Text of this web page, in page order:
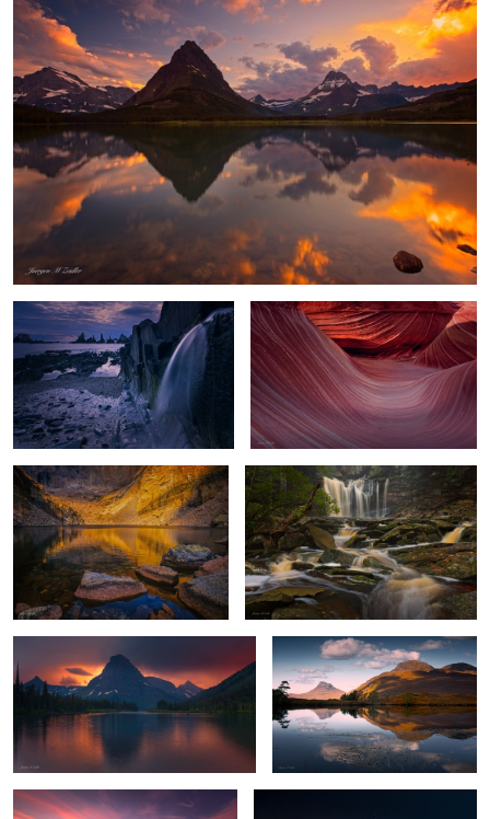
Playa Gueirua Waterfall Waves of Shadow and Light
4
Chasm Lake Glow Flowing Amber
Stormy Sunset Highland Reflections
Mount Rainier Glow Hell's Gates